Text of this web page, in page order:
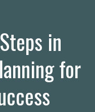
in
for